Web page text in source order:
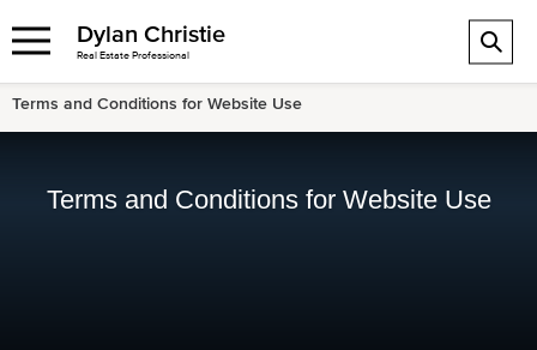
Dylan Christie
Real Estate Professional
Terms and Conditions for Website Use
Terms and Conditions for Website Use